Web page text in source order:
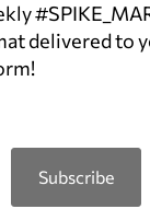
delivered to
Subscribe